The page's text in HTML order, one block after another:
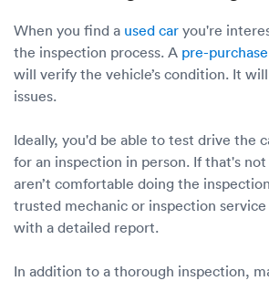
When you find a used car you're
the inspection process. A pre-
will verify the vehicle’s condition. It
issues.
Ideally, you'd be able to test drive the
for an inspection in person. If that's
aren’t comfortable doing the
trusted mechanic or inspection
with a detailed report.
In addition to a thorough inspection,